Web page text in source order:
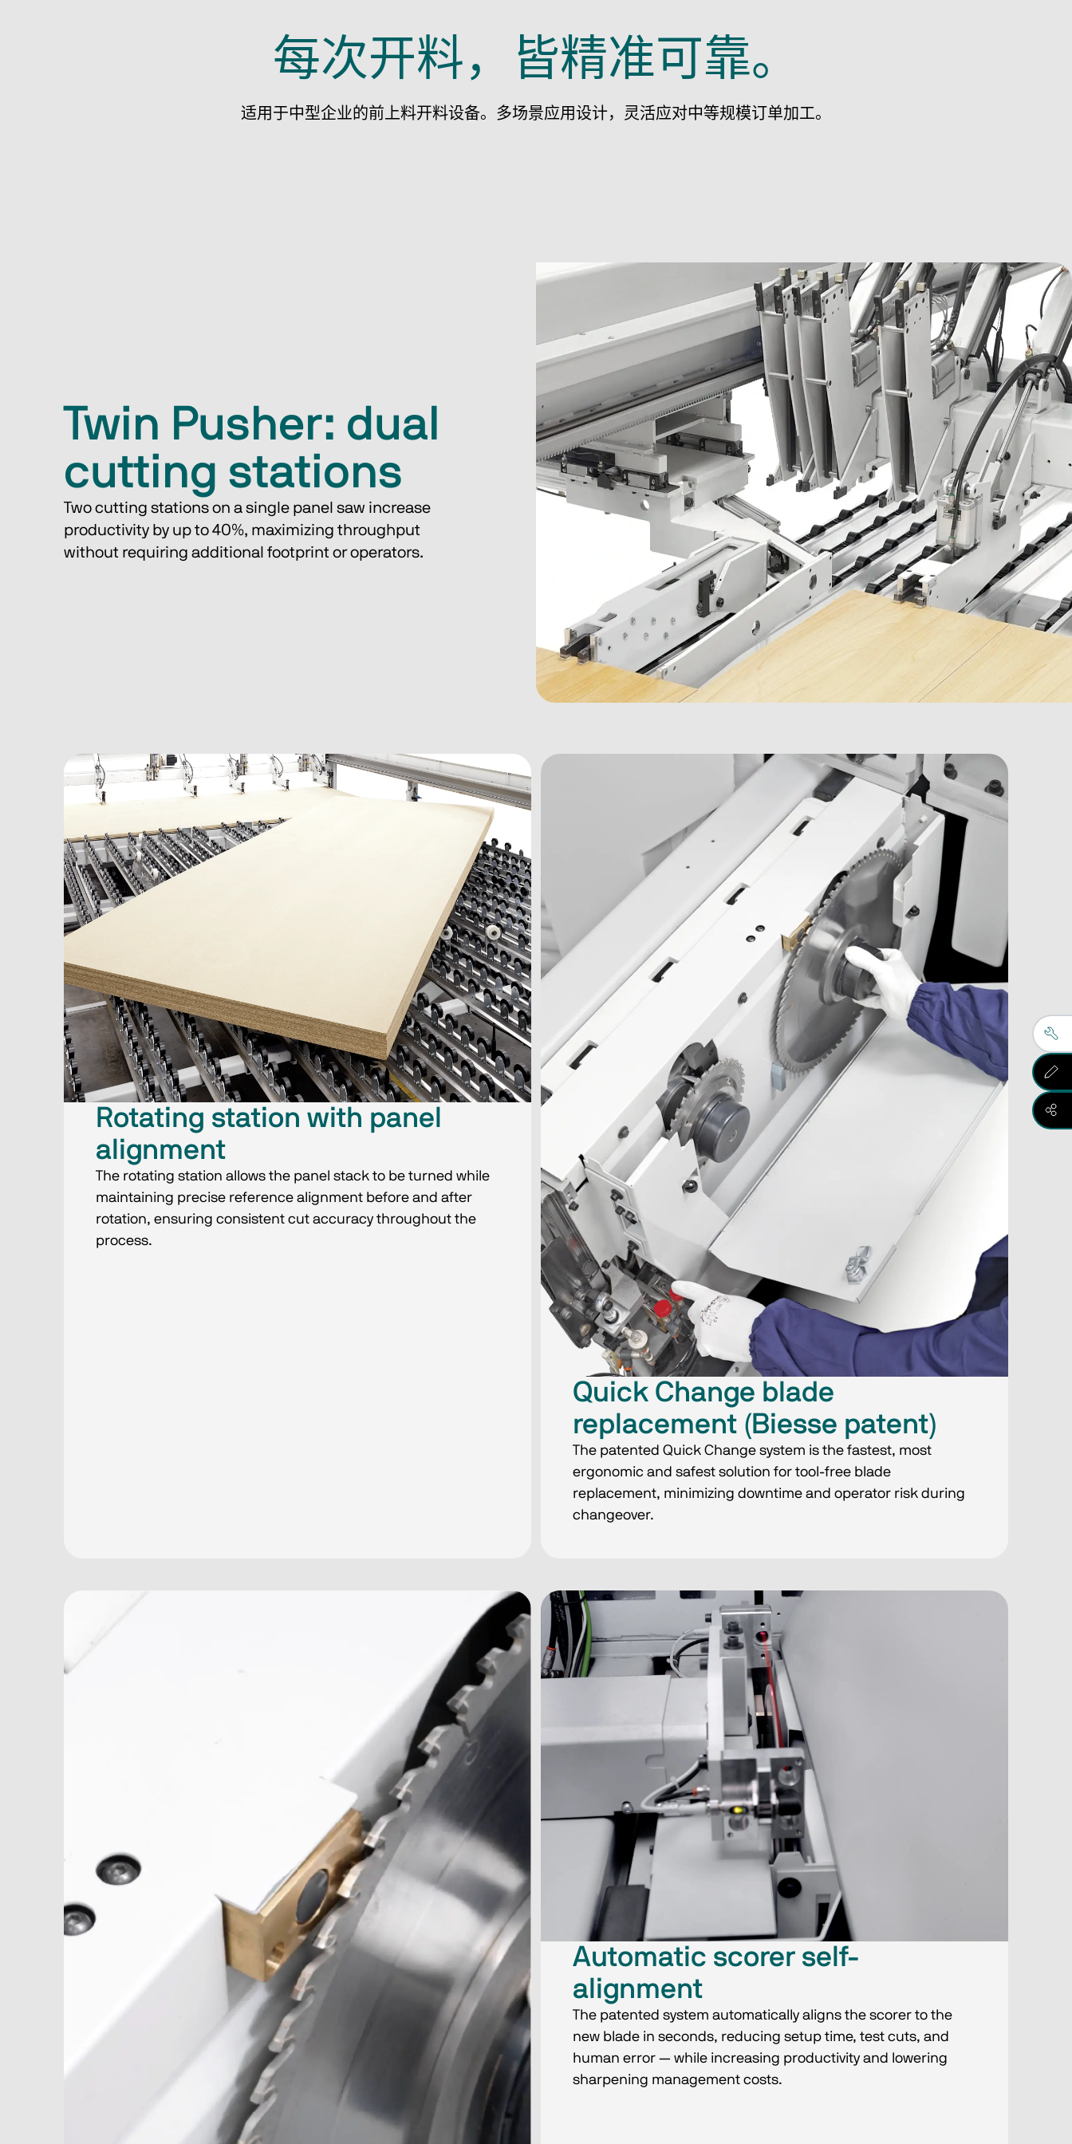
每次开料，皆精准可靠。
适用于中型企业的前上料开料设备。多场景应用设计，灵活应对中等规模订单加工。
Twin Pusher: dual
cutting stations
Two cutting stations on a single panel saw increase
productivity by up to 40%, maximizing throughput
without requiring additional footprint or operators.
Rotating station with panel
alignment
The rotating station allows the panel stack to be turned while
maintaining precise reference alignment before and after
rotation, ensuring consistent cut accuracy throughout the
process.
Quick Change blade
replacement (Biesse patent)
The patented Quick Change system is the fastest, most
ergonomic and safest solution for tool-free blade
replacement, minimizing downtime and operator risk during
changeover.
Automatic scorer self-
alignment
The patented system automatically aligns the scorer to the
new blade in seconds, reducing setup time, test cuts, and
human error — while increasing productivity and lowering
sharpening management costs.